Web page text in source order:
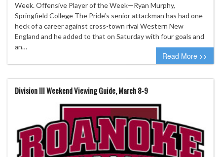
Week. Offensive Player of the Week—Ryan Murphy,
Springfield College The Pride’s senior attackman has had one
heck of a career against cross-town rival Western New
England and he added to that on Saturday with four goals and
an…
Read More >>
Division III Weekend Viewing Guide, March 8-9